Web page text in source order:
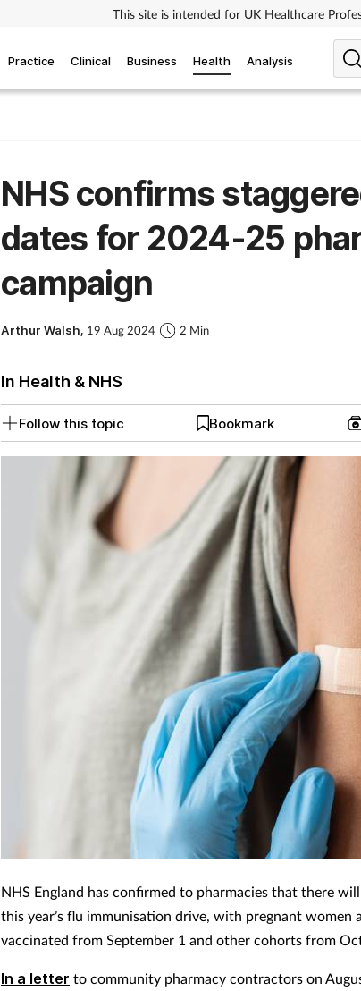
This site is intended for UK Healthcare
Practice Clinical Business Health Analysis
NHS confirms
dates for 2024-25
campaign
Arthur Walsh, 19 Aug 2024 2 Min
In Health & NHS
Follow this topic Bookmark
NHS England has confirmed to pharmacies that there
this year’s flu immunisation drive, with pregnant women
vaccinated from September 1 and other cohorts from
In a letter to community pharmacy contractors on